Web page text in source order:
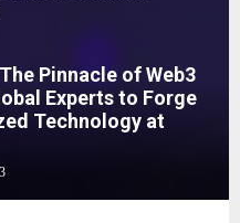
Pinnacle of Web3
Experts to Forge
Technology at